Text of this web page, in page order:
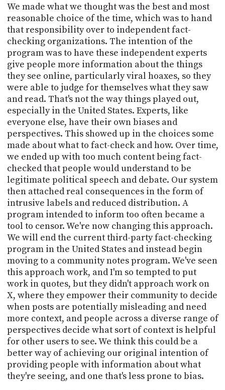
We made what we thought was the best and most
reasonable choice of the time, which was to hand
that responsibility over to independent fact-
checking organizations. The intention of the
program was to have these independent experts
give people more information about the things
they see online, particularly viral hoaxes, so they
were able to judge for themselves what they saw
and read. That's not the way things played out,
especially in the United States. Experts, like
everyone else, have their own biases and
perspectives. This showed up in the choices some
made about what to fact-check and how. Over time,
we ended up with too much content being fact-
checked that people would understand to be
legitimate political speech and debate. Our system
then attached real consequences in the form of
intrusive labels and reduced distribution. A
program intended to inform too often became a
tool to censor. We're now changing this approach.
We will end the current third-party fact-checking
program in the United States and instead begin
moving to a community notes program. We've seen
this approach work, and I'm so tempted to put
work in quotes, but they didn't approach work on
X, where they empower their community to decide
when posts are potentially misleading and need
more context, and people across a diverse range of
perspectives decide what sort of context is helpful
for other users to see. We think this could be a
better way of achieving our original intention of
providing people with information about what
they're seeing, and one that's less prone to bias.